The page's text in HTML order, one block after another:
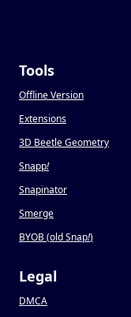
Tools
Offline Version
Extensions
3D Beetle Geometry
Snapp!
Snapinator
Smerge
BYOB (old Snap!)
Legal
DMCA